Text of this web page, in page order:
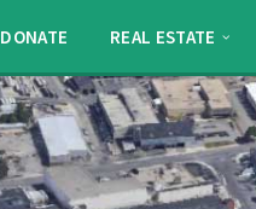
DONATE REAL ESTATE